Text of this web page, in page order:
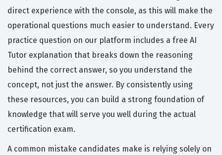
direct experience with the console, as this will make the
operational questions much easier to understand. Every
practice question on our platform includes a free AI
Tutor explanation that breaks down the reasoning
behind the correct answer, so you understand the
concept, not just the answer. By consistently using
these resources, you can build a strong foundation of
knowledge that will serve you well during the actual
certification exam.
A common mistake candidates make is relying solely on